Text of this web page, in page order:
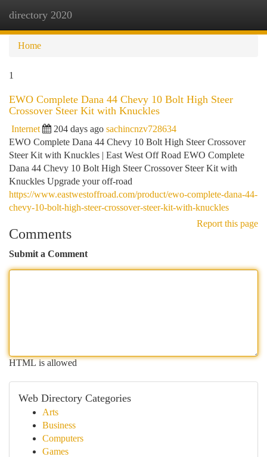
directory 2020
Home
1
EWO Complete Dana 44 Chevy 10 Bolt High Steer
Crossover Steer Kit with Knuckles
Internet 204 days ago sachincnzv728634
EWO Complete Dana 44 Chevy 10 Bolt High Steer Crossover
Steer Kit with Knuckles | East West Off Road EWO Complete
Dana 44 Chevy 10 Bolt High Steer Crossover Steer Kit with
Knuckles Upgrade your off-road
https://www.eastwestoffroad.com/product/ewo-complete-dana-44-
chevy-10-bolt-high-steer-crossover-steer-kit-with-knuckles
Report this page
Comments
Submit a Comment
HTML is allowed
Web Directory Categories
Arts
Business
Computers
Games